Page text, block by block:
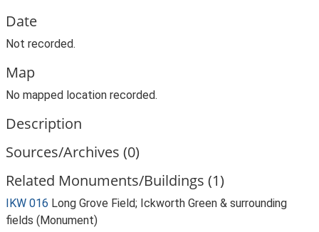
Date
Not recorded.
Map
No mapped location recorded.
Description
Sources/Archives (0)
Related Monuments/Buildings (1)
IKW 016 Long Grove Field; Ickworth Green & surrounding
fields (Monument)